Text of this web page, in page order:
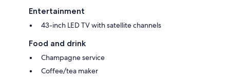
Entertainment
43-inch LED TV with satellite channels
Food and drink
Champagne service
Coffee/tea maker